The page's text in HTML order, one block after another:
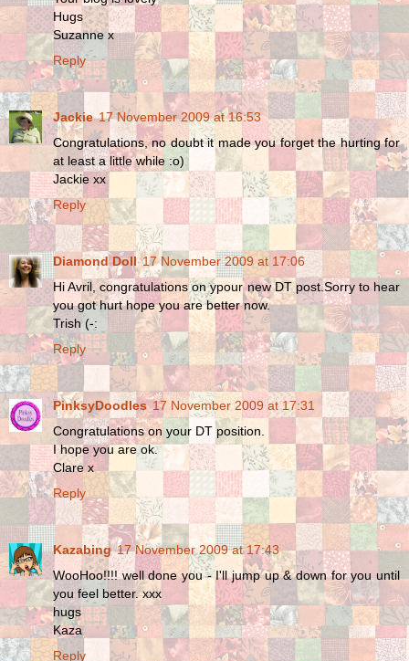
Hugs
Suzanne x
Reply
Jackie 17 November 2009 at 16:53
Congratulations, no doubt it made you forget the hurting for
at least a little while :o)
Jackie xx
Reply
Diamond Doll 17 November 2009 at 17:06
Hi Avril, congratulations on ypour new DT post.Sorry to hear
you got hurt hope you are better now.
Trish (-:
Reply
PinksyDoodles 17 November 2009 at 17:31
Congratulations on your DT position.
I hope you are ok.
Clare x
Reply
Kazabing 17 November 2009 at 17:43
WooHoo!!!! well done you - I'll jump up & down for you until
you feel better. xxx
hugs
Kaza
Reply